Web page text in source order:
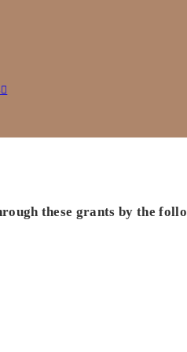
these grants by the